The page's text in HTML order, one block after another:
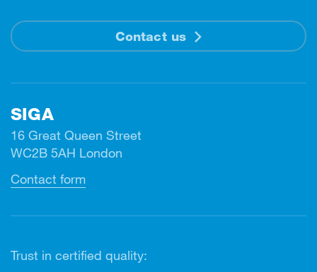
Contact us
SIGA
16 Great Queen Street
WC2B 5AH London
Contact form
Trust in certified quality: